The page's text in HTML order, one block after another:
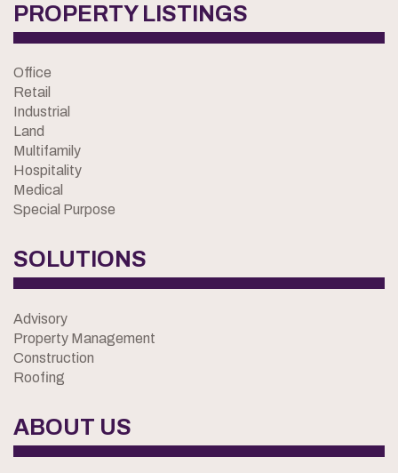
PROPERTY LISTINGS
Office
Retail
Industrial
Land
Multifamily
Hospitality
Medical
Special Purpose
SOLUTIONS
Advisory
Property Management
Construction
Roofing
ABOUT US